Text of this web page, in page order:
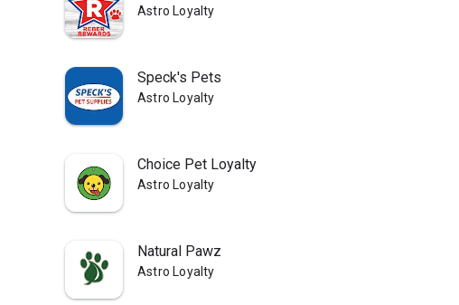
Astro Loyalty
Speck's Pets
Astro Loyalty
Choice Pet Loyalty
Astro Loyalty
Natural Pawz
Astro Loyalty